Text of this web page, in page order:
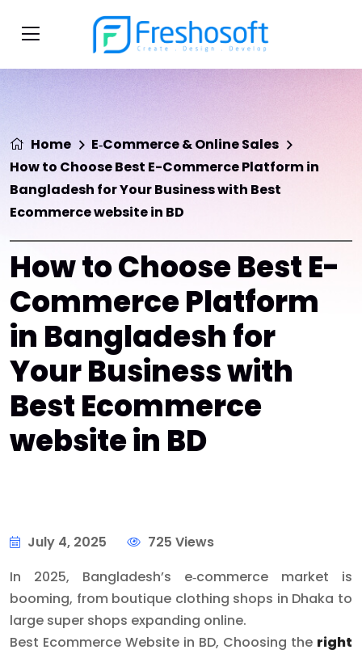
Home
E‑Commerce & Online Sales
How to Choose Best E-Commerce Platform in
Bangladesh for Your Business with Best
Ecommerce website in BD
How to Choose Best E-
Commerce Platform
in Bangladesh for
Your Business with
Best Ecommerce
website in BD
July 4, 2025
725 Views
In 2025, Bangladesh’s e‑commerce market is
booming, from boutique clothing shops in Dhaka to
large super shops expanding online.
Best Ecommerce Website in BD, Choosing the right